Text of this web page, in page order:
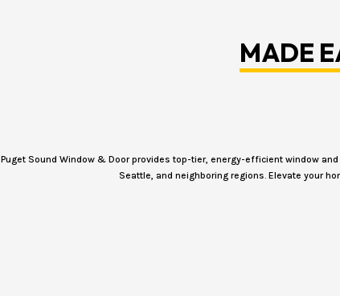
MADE
Puget Sound Window & Door provides top-tier, energy-efficient window
Seattle, and neighboring regions. Elevate your